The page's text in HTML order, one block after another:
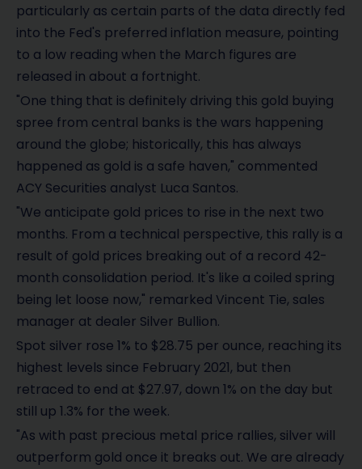
particularly as certain parts of the data directly fed
into the Fed's preferred inflation measure, pointing
to a low reading when the March figures are
released in about a fortnight.
"One thing that is definitely driving this gold buying
spree from central banks is the wars happening
around the globe; historically, this has always
happened as gold is a safe haven," commented
ACY Securities analyst Luca Santos.
"We anticipate gold prices to rise in the next two
months. From a technical perspective, this rally is a
result of gold prices breaking out of a record 42-
month consolidation period. It's like a coiled spring
being let loose now," remarked Vincent Tie, sales
manager at dealer Silver Bullion.
Spot silver rose 1% to $28.75 per ounce, reaching its
highest levels since February 2021, but then
retraced to end at $27.97, down 1% on the day but
still up 1.3% for the week.
"As with past precious metal price rallies, silver will
outperform gold once it breaks out. We are already